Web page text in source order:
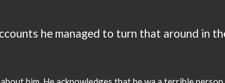
he managed to turn that around in